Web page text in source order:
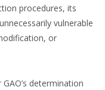
procedures, its
vulnerable
or
determination